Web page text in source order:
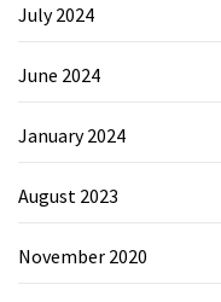
July 2024
June 2024
January 2024
August 2023
November 2020